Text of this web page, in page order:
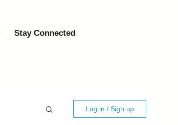
Stay Connected
Log in / Sign up